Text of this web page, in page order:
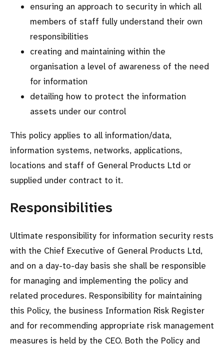
ensuring an approach to security in which all
members of staff fully understand their own
responsibilities
creating and maintaining within the
organisation a level of awareness of the need
for information
detailing how to protect the information
assets under our control
This policy applies to all information/data,
information systems, networks, applications,
locations and staff of General Products Ltd or
supplied under contract to it.
Responsibilities
Ultimate responsibility for information security rests
with the Chief Executive of General Products Ltd,
and on a day-to-day basis she shall be responsible
for managing and implementing the policy and
related procedures. Responsibility for maintaining
this Policy, the business Information Risk Register
and for recommending appropriate risk management
measures is held by the CEO. Both the Policy and